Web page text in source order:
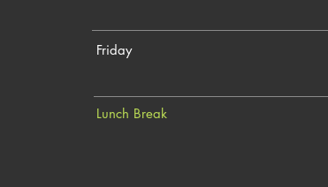
Friday
Lunch Break